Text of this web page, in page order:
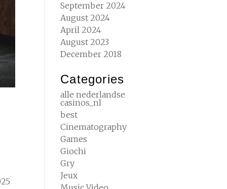
September 2024
August 2024
April 2024
August 2023
December 2018
Categories
alle nederlandse
casinos_nl
best
Cinematography
Games
Giochi
Gry
Jeux